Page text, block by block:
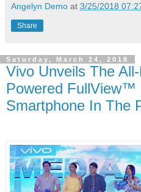
Angelyn Demo at 3/25/2018
Share
Saturday, March 24, 2018
Vivo Unveils The All-
Powered FullView™
Smartphone In The